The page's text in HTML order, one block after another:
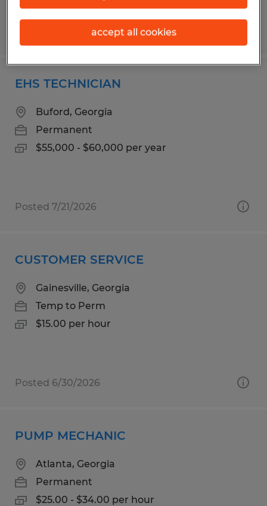
Posted 7/7/2026
EHS TECHNICIAN
Buford, Georgia
Permanent
$55,000 - $60,000 per year
Posted 7/21/2026
CUSTOMER SERVICE
Gainesville, Georgia
Temp to Perm
$15.00 per hour
Posted 6/30/2026
PUMP MECHANIC
Atlanta, Georgia
Permanent
$25.00 - $34.00 per hour
accept all cookies